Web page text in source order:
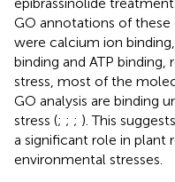
GO annotations of
were calcium ion
binding and ATP
stress, most of the
GO analysis are binding
stress (; ; ; ). This
a significant role in plant
environmental stresses.